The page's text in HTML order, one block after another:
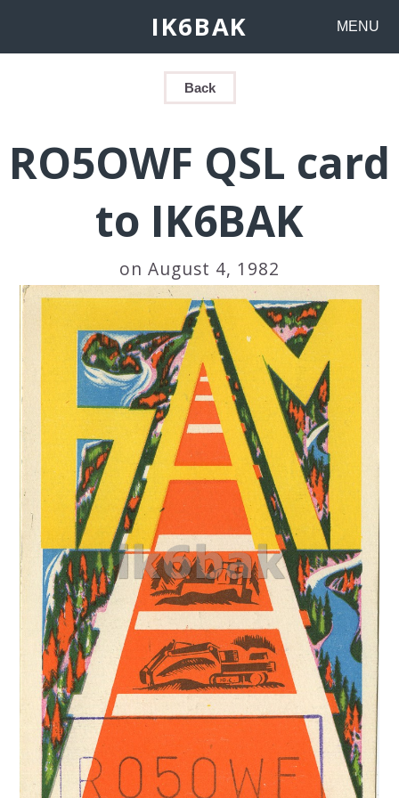
IK6BAK MENU
Back
RO5OWF QSL card
to IK6BAK
on August 4, 1982